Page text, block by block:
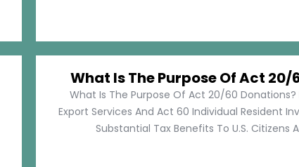
What Is The Purpose Of Act
What Is The Purpose Of Act 20/60 Donations?
Export Services And Act 60 Individual Resident
Substantial Tax Benefits To U.S. Citizens